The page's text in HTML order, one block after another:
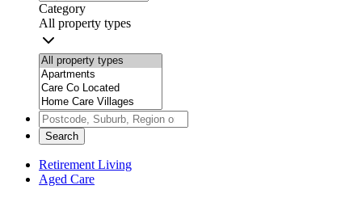
Category
All property types
Search
Retirement Living
Aged Care